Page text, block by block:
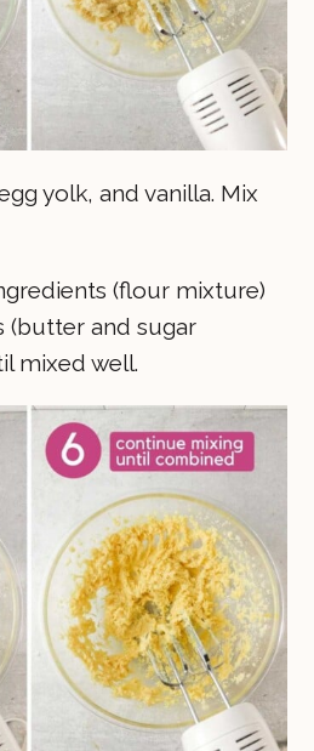
yolk, and vanilla. Mix
(flour mixture)
(butter and sugar
mixed well.